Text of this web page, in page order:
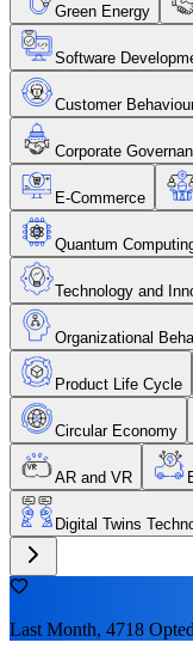
Green Energy
Software
Customer
Corporate
E-Commerce
Quantum
Technology and
Organizational
Product Life Cycle
Circular Economy
AR and VR
Digital Twins
Last Month, 4718